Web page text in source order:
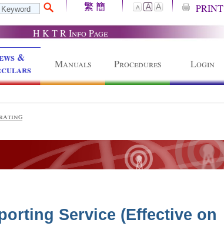
繁 簡 A A A
PRINT
H K T R Info Page
&
Manuals Procedures Login
Service (Effective on